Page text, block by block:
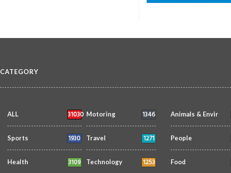
CATEGORY
ALL 31030 Motoring 1346
Sports 1930 Travel 1271
Health 3109 Technology 1253
Animals & Envir
People
Food